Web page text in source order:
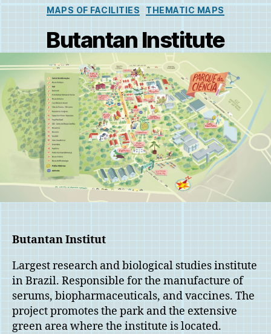
Categories
MAPS OF FACILITIES THEMATIC MAPS
Butantan Institute
Butantan Institut
Largest research and biological studies institute
in Brazil. Responsible for the manufacture of
serums, biopharmaceuticals, and vaccines. The
project promotes the park and the extensive
green area where the institute is located.